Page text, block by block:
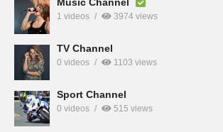
1 videos 3974 views
TV Channel
0 videos 1103 views
Sport Channel
0 videos 515 views